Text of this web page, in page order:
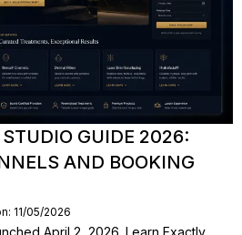
GUIDE 2026:
AND BOOKING
11/05/2026
April 2, 2026. Learn Exactly